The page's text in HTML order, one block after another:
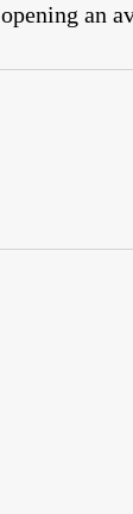
an